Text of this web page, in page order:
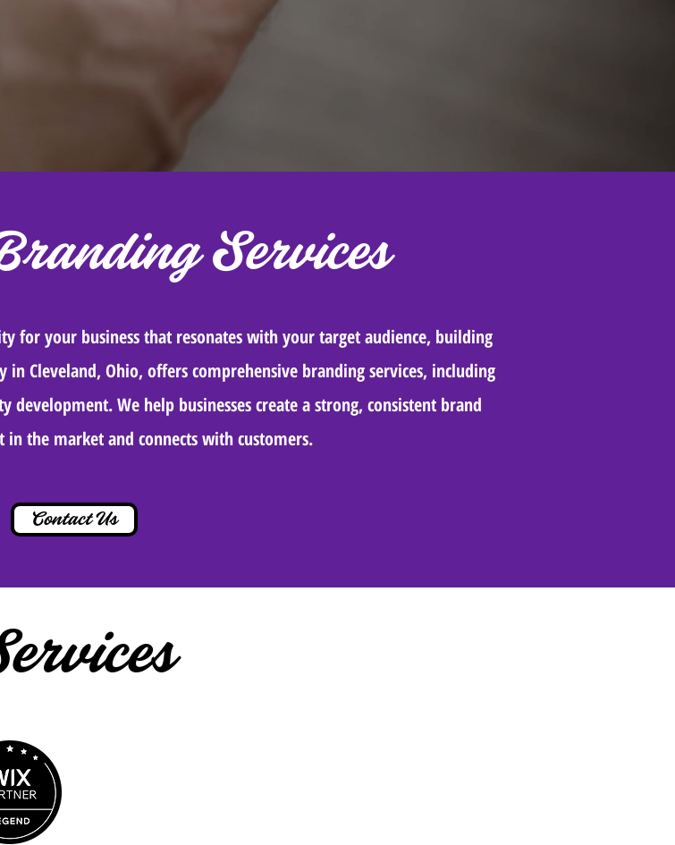
Services
for your business that resonates with your target audience, building
Cleveland, Ohio, offers comprehensive branding services, including
development. We help businesses create a strong, consistent brand
in the market and connects with customers.
Contact Us